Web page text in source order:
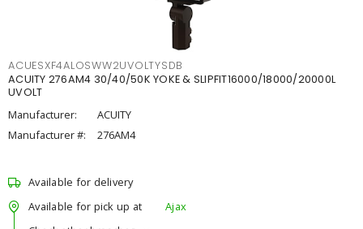
ACUESXF4ALOSWW2UVOLTYSDB
ACUITY 276AM4 30/40/50K YOKE & SLIPFIT16000/18000/20000L
UVOLT
Manufacturer:
ACUITY
Manufacturer #:
276AM4
Available for delivery
Available for pick up at
Ajax